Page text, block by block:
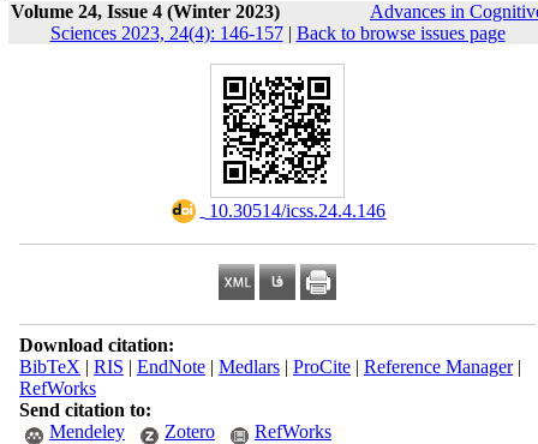
Volume 24, Issue 4 (Winter 2023)
Advances in
Sciences 2023, 24(4): 146-157| Back to browse issues page
‎ 10.30514/icss.24.4.146
Download citation:
BibTeX | RIS | EndNote| Medlars| ProCite| Reference Manager|
RefWorks
Send citation to:
Mendeley
Zotero RefWorks